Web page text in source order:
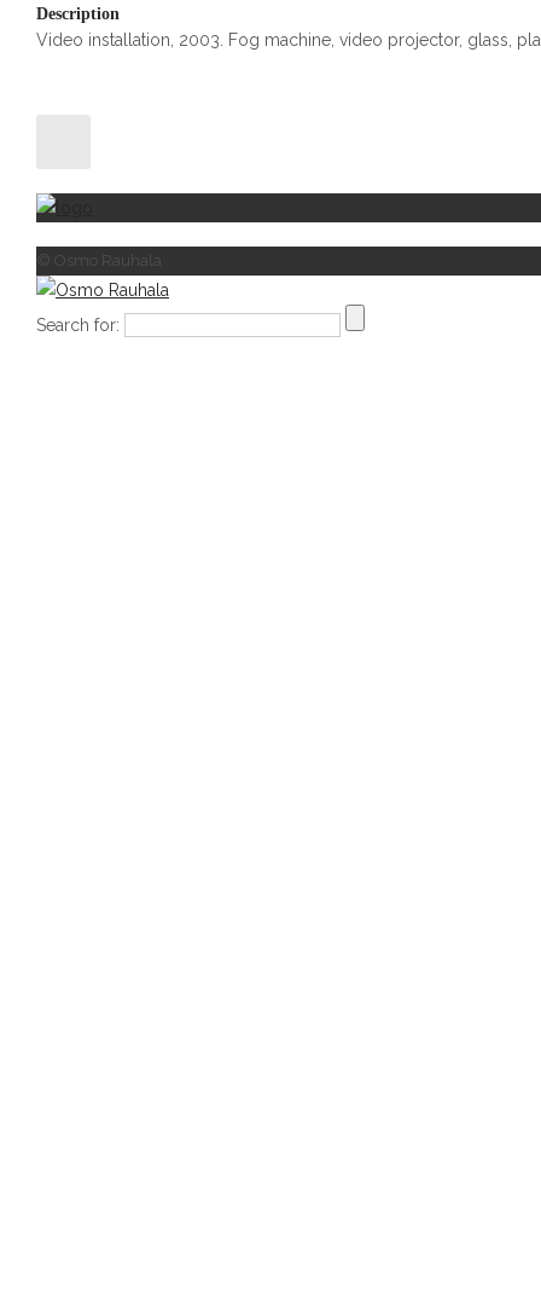
Description
Video installation, 2003. Fog machine, video projector, glass,
© Osmo Rauhala
Search for: